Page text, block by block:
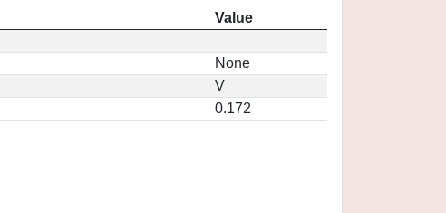
Value
None
V
0.172